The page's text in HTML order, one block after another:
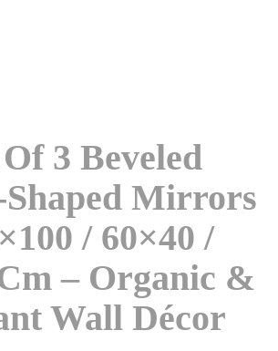
3 Beveled
Shaped Mirrors
/ 60×40 /
– Organic &
Wall Décor